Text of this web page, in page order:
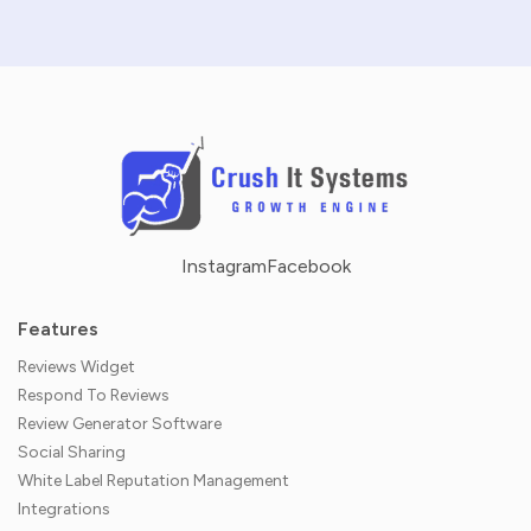
InstagramFacebook
Features
Reviews Widget
Respond To Reviews
Review Generator Software
Social Sharing
White Label Reputation Management
Integrations